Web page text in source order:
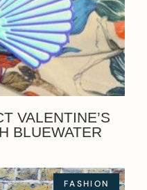
VALENTINE’S
BLUEWATER
FASHION